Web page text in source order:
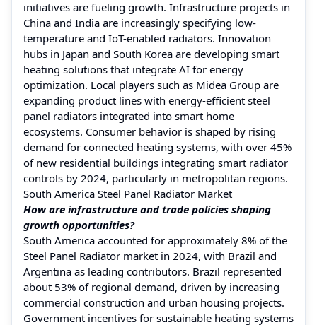
initiatives are fueling growth. Infrastructure projects in
China and India are increasingly specifying low-
temperature and IoT-enabled radiators. Innovation
hubs in Japan and South Korea are developing smart
heating solutions that integrate AI for energy
optimization. Local players such as Midea Group are
expanding product lines with energy-efficient steel
panel radiators integrated into smart home
ecosystems. Consumer behavior is shaped by rising
demand for connected heating systems, with over 45%
of new residential buildings integrating smart radiator
controls by 2024, particularly in metropolitan regions.
South America Steel Panel Radiator Market
How are infrastructure and trade policies shaping
growth opportunities?
South America accounted for approximately 8% of the
Steel Panel Radiator market in 2024, with Brazil and
Argentina as leading contributors. Brazil represented
about 53% of regional demand, driven by increasing
commercial construction and urban housing projects.
Government incentives for sustainable heating systems